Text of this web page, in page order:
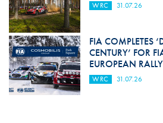
WRC 31.07.26
FIA COMPLETES
CENTURY’ FOR
EUROPEAN
WRC 31.07.26